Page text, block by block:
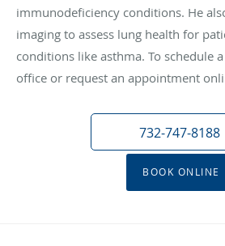
immunodeficiency conditions. He
imaging to assess lung health for
conditions like asthma. To schedule
office or request an appointment
732-747-8188
BOOK ONLINE